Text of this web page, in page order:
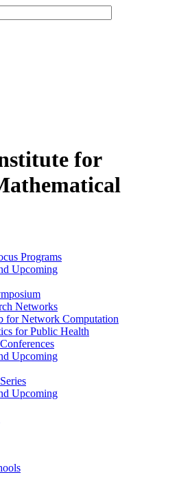
for
Programs
Upcoming
Networks
for Network Computation
for Public Health
Upcoming
Upcoming